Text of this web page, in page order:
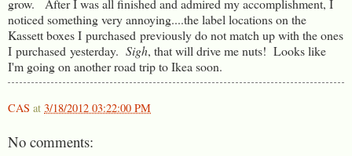
grow. After I was all finished and admired my accomplishment, I
noticed something very annoying....the label locations on the
Kassett boxes I purchased previously do not match up with the ones
I purchased yesterday. Sigh, that will drive me nuts! Looks like
I'm going on another road trip to Ikea soon.
CAS at 3/18/2012 03:22:00 PM
No comments: